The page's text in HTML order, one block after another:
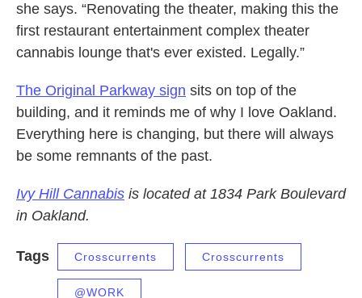
she says. “Renovating the theater, making this the
first restaurant entertainment complex theater
cannabis lounge that's ever existed. Legally.”
The Original Parkway sign sits on top of the
building, and it reminds me of why I love Oakland.
Everything here is changing, but there will always
be some remnants of the past.
Ivy Hill Cannabis is located at 1834 Park Boulevard
in Oakland.
Tags Crosscurrents Crosscurrents
@WORK